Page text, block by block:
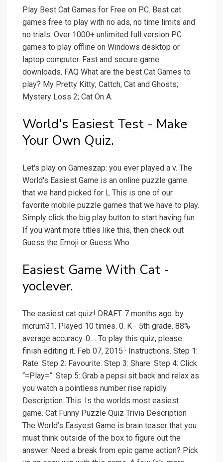
Play Best Cat Games for Free on PC. Best cat
games free to play with no ads, no time limits and
no trials. Over 1000+ unlimited full version PC
games to play offline on Windows desktop or
laptop computer. Fast and secure game
downloads. FAQ What are the best Cat Games to
play? My Pretty Kitty; Cattch; Cat and Ghosts;
Mystery Loss 2; Cat On A.
World's Easiest Test - Make
Your Own Quiz.
Let's play on Gameszap: you ever played a v. The
World's Easiest Game is an online puzzle game
that we hand picked for L This is one of our
favorite mobile puzzle games that we have to play.
Simply click the big play button to start having fun.
If you want more titles like this, then check out
Guess the Emoji or Guess Who.
Easiest Game With Cat -
yoclever.
The easiest cat quiz! DRAFT. 7 months ago. by
mcrum31. Played 10 times. 0. K - 5th grade. 88%
average accuracy. 0.... To play this quiz, please
finish editing it. Feb 07, 2015 · Instructions. Step 1:
Rate. Step 2: Favourite. Step 3: Share. Step 4: Click
“=Play=”. Step 5: Grab a pepsi sit back and relax as
you watch a pointless number rise rapidly.
Description. This. Is the worlds most easiest
game. Cat Funny Puzzle Quiz Trivia Description
The World’s Easyest Game is brain teaser that you
must think outside of the box to figure out the
answer. Need a break from epic game action? Pick